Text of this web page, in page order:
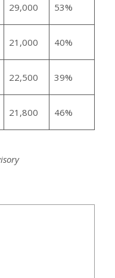
29,000 53%
21,000 40%
22,500 39%
21,800 46%